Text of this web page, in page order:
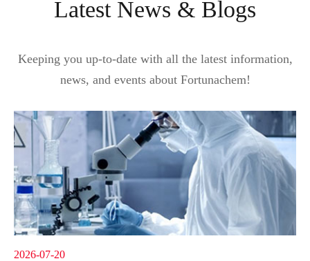
Latest News & Blogs
Keeping you up-to-date with all the latest information,
news, and events about Fortunachem!
2026-07-20